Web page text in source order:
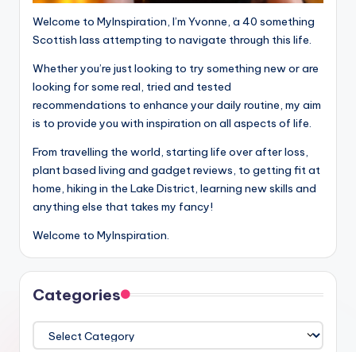
Welcome to MyInspiration, I’m Yvonne, a 40 something
Scottish lass attempting to navigate through this life.
Whether you’re just looking to try something new or are
looking for some real, tried and tested
recommendations to enhance your daily routine, my aim
is to provide you with inspiration on all aspects of life.
From travelling the world, starting life over after loss,
plant based living and gadget reviews, to getting fit at
home, hiking in the Lake District, learning new skills and
anything else that takes my fancy!
Welcome to MyInspiration.
Categories
Categories